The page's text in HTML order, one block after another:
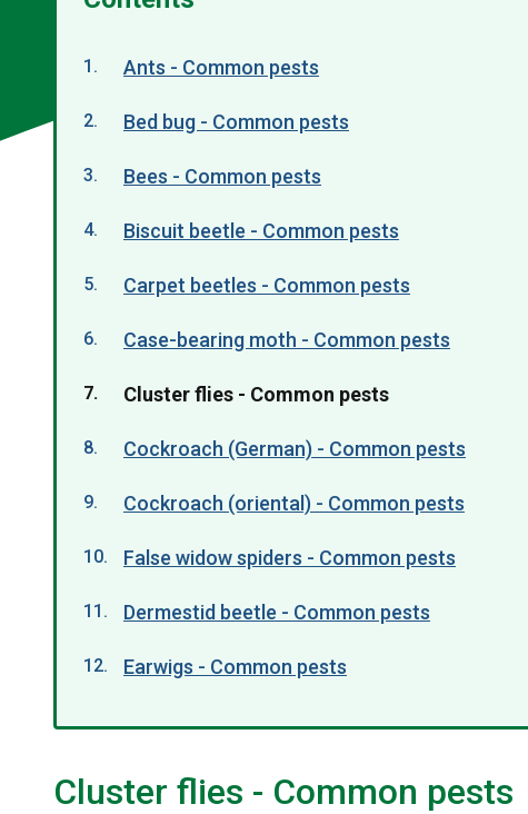
Ants - Common pests
Bed bug - Common pests
Bees - Common pests
Biscuit beetle - Common pests
Carpet beetles - Common pests
Case-bearing moth - Common pests
You
here:
Cluster flies - Common pests
Cockroach (German) - Common pests
Cockroach (oriental) - Common pests
False widow spiders - Common pests
Dermestid beetle - Common pests
Earwigs - Common pests
Cluster flies - Common pests